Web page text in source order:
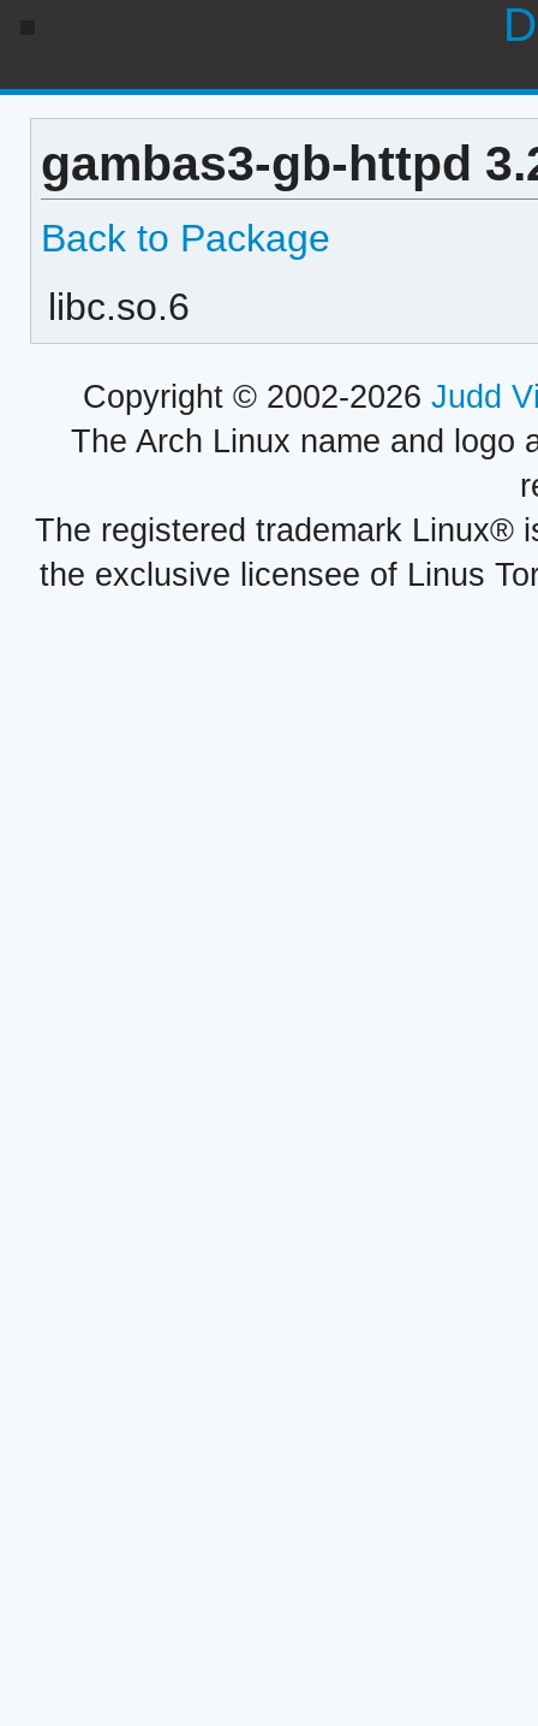
gambas3-gb-httpd
Back to Package
libc.so.6
Copyright © 2002-2026 Judd
The Arch Linux name and logo
The registered trademark Linux®
the exclusive licensee of Linus